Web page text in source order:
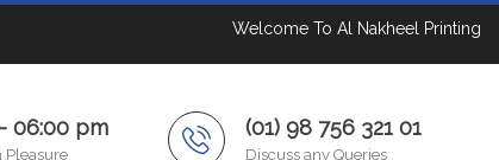
Welcome To Al Nakheel Printing
06:00 pm
Pleasure
(01) 98 756 321 01
Discuss any Queries